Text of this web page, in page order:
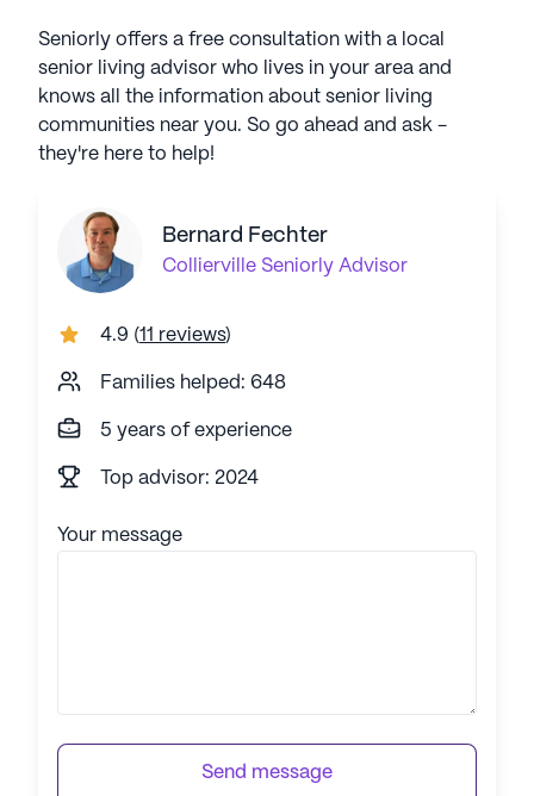
Seniorly offers a free consultation with a local
senior living advisor who lives in your area and
knows all the information about senior living
communities near you. So go ahead and ask -
they're here to help!
Bernard Fechter
Collierville Seniorly Advisor
4.9 (11 reviews)
Families helped: 648
5 years of experience
Top advisor: 2024
Your message
Send message